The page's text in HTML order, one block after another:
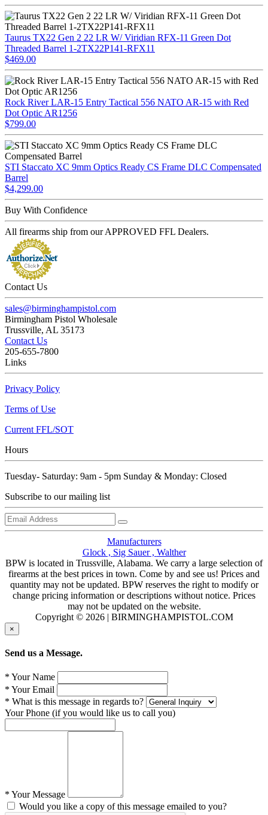
Taurus TX22 Gen 2 22 LR W/ Viridian RFX-11 Green Dot
Threaded Barrel 1-2TX22P141-RFX11
$469.00
Rock River LAR-15 Entry Tactical 556 NATO AR-15 with Red
Dot Optic AR1256
$799.00
STI Staccato XC 9mm Optics Ready CS Frame DLC Compensated
Barrel
$4,299.00
Buy With Confidence
All firearms ship from our APPROVED FFL Dealers.
Contact Us
sales@birminghampistol.com
Birmingham Pistol Wholesale
Trussville, AL 35173
Contact Us
205-655-7800
Links
Privacy Policy
Terms of Use
Current FFL/SOT
Hours
Tuesday- Saturday: 9am - 5pm Sunday & Monday: Closed
Subscribe to our mailing list
Manufacturers
Glock , Sig Sauer , Walther
BPW is located in Trussville, Alabama. We carry a large selection of
firearms at the best prices in town. Come by and see us! Prices and
quantity may not be updated. BPW reserves the right to modify or
change pricing information or descriptions without notice. Prices
may not be updated on the website.
Copyright © 2026 | BIRMINGHAMPISTOL.COM
×
Send us a Message.
* Your Name
* Your Email
* What is this message in regards to?
Your Phone (if you would like us to call you)
* Your Message
Would you like a copy of this message emailed to you?